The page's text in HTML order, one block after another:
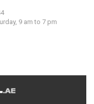
9 am to 7 pm